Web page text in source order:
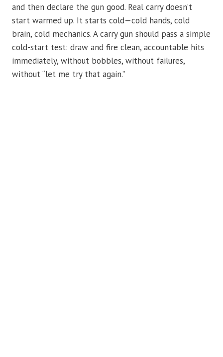
and then declare the gun good. Real carry doesn’t
start warmed up. It starts cold—cold hands, cold
brain, cold mechanics. A carry gun should pass a simple
cold-start test: draw and fire clean, accountable hits
immediately, without bobbles, without failures,
without “let me try that again.”